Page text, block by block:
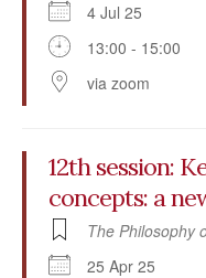
4 Jul 25
13:00 - 15:00
via zoom
12th session:
concepts: a
25 Apr 25
The Philosophy